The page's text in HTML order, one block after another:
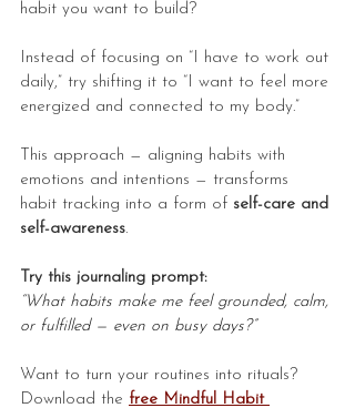
habit you want to build?
Instead of focusing on “I have to work out
daily,” try shifting it to “I want to feel more
energized and connected to my body.”
This approach — aligning habits with
emotions and intentions — transforms
habit tracking into a form of self-care and
self-awareness.
Try this journaling prompt:
“What habits make me feel grounded, calm,
or fulfilled — even on busy days?”
Want to turn your routines into rituals?
Download the free Mindful Habit